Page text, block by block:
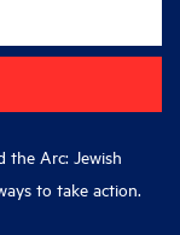
the Arc: Jewish
to take action.